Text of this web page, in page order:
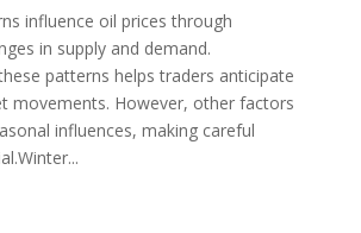
influence oil prices through
in supply and demand.
patterns helps traders anticipate
movements. However, other factors
influences, making careful